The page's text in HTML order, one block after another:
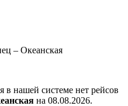
– Океанская
нашей системе нет рейсов
на 08.08.2026.